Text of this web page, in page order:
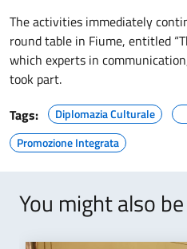
The activities immediately
round table in Fiume, entitled
which experts in
took part.
Tags:
Diplomazia Culturale
Promozione Integrata
You might also